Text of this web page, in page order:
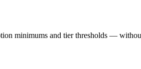
minimums and tier thresholds —